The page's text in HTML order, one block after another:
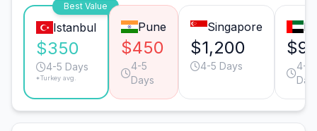
Best Value
Istanbul
$350
4-5 Days
*Turkey avg.
Pune
$450
4-5
Days
Singapore
$1,200
4-5 Days
4-5